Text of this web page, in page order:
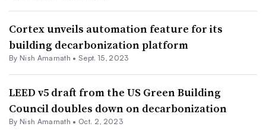
Cortex unveils automation feature for its
building decarbonization platform
By Nish Amarnath • Sept. 15, 2023
LEED v5 draft from the US Green Building
Council doubles down on decarbonization
By Nish Amarnath • Oct. 2, 2023